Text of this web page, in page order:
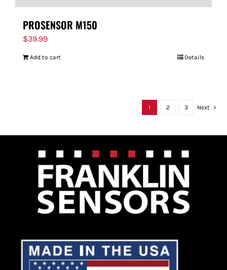
PROSENSOR M150
$39.99
Add to cart Details
1 2 3 Next